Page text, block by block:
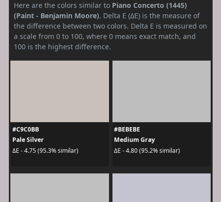
Here are the colors similar to Piano Concerto (1445)
(Paint - Benjamin Moore). Delta E (ΔE) is the measure of
the difference between two colors. Delta E is measured on
a scale from 0 to 100, where 0 means exact match, and
100 is the highest difference.
#C9C0BB
Pale Silver
ΔE - 4.75 (95.3% similar)
#BEBEBE
Medium Gray
ΔE - 4.80 (95.2% similar)